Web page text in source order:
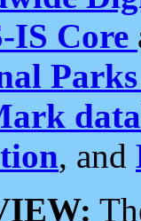
IS Core
Parks
, and